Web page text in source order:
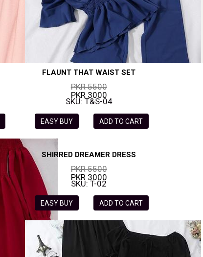
FLAUNT THAT WAIST SET
PKR 5500
PKR 3000
SKU: T&S-04
EASY BUY ADD TO CART
SHIRRED DREAMER DRESS
PKR 5500
PKR 3000
SKU: T-02
EASY BUY ADD TO CART